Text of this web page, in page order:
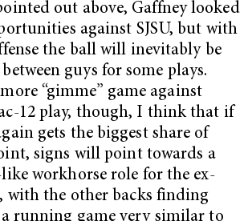
out above, Gaffney looked
against SJSU, but with
the ball will inevitably be
guys for some plays.
“gimme” game against
12 play, though, I think that if
gets the biggest share of
signs will point towards a
workhorse role for the ex-
with the other backs finding